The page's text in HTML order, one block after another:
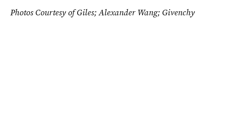
Photos Courtesy of Giles; Alexander Wang; Givenchy